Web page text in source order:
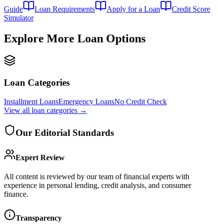
Guide
Loan Requirements Apply for a Loan
Credit Score
Simulator
Explore More Loan Options
Loan Categories
Installment LoansEmergency LoansNo Credit Check
View all loan categories →
Our Editorial Standards
Expert Review
All content is reviewed by our team of financial experts with
experience in personal lending, credit analysis, and consumer
finance.
Transparency